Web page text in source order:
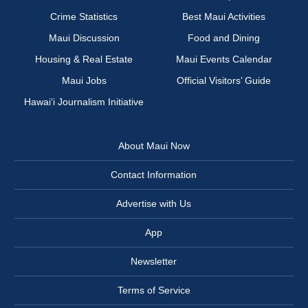
Crime Statistics
Best Maui Activities
Maui Discussion
Food and Dining
Housing & Real Estate
Maui Events Calendar
Maui Jobs
Official Visitors’ Guide
Hawai‘i Journalism Initiative
About Maui Now
Contact Information
Advertise with Us
App
Newsletter
Terms of Service